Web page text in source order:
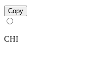
Copy
CHI